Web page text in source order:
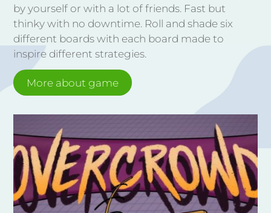
by yourself or with a lot of friends. Fast but
thinky with no downtime. Roll and shade six
different boards with each board made to
inspire different strategies.
More about game